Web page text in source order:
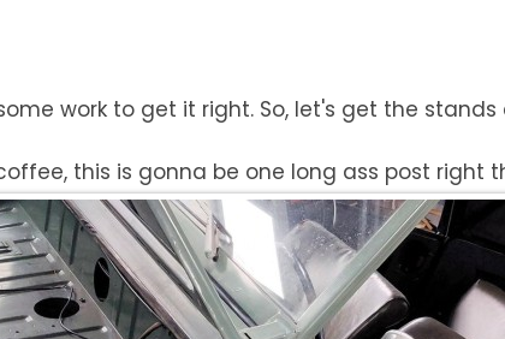
work to get it right. So, let's get the
this is gonna be one long ass post right